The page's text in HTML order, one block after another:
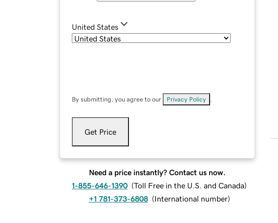
United States
By submitting, you agree to our Privacy Policy
Get Price
Need a price instantly? Contact us now.
1-855-646-1390 (Toll Free in the U.S. and Canada)
+1 781-373-6808 (International number)